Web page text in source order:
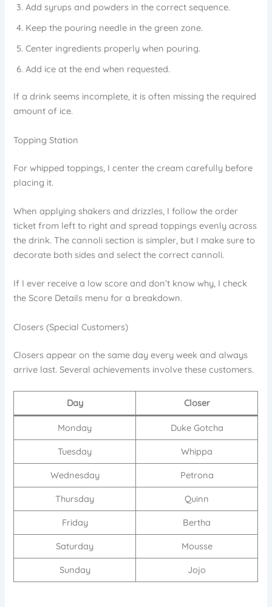
Add syrups and powders in the correct sequence.
Keep the pouring needle in the green zone.
Center ingredients properly when pouring.
Add ice at the end when requested.
If a drink seems incomplete, it is often missing the required
amount of ice.
Topping Station
For whipped toppings, I center the cream carefully before
placing it.
When applying shakers and drizzles, I follow the order
ticket from left to right and spread toppings evenly across
the drink. The cannoli section is simpler, but I make sure to
decorate both sides and select the correct cannoli.
If I ever receive a low score and don’t know why, I check
the Score Details menu for a breakdown.
Closers (Special Customers)
Closers appear on the same day every week and always
arrive last. Several achievements involve these customers.
Day Closer
Monday Duke Gotcha
Tuesday Whippa
Wednesday Petrona
Thursday Quinn
Friday Bertha
Saturday Mousse
Sunday Jojo